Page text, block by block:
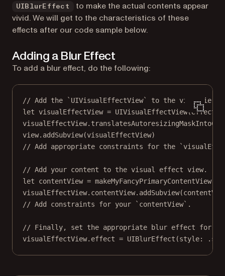
UIBlurEffect
to make the actual contents appear
vivid. We will get to the characteristics of these
effects after our code sample below.
Adding a Blur Effect
To add a blur effect, do the following:
// Add the `UIVisualEffectView` to the view
let visualEffectView = UIVisualEffectView( effect
view. addSubview(visualEffectView)
// Add appropriate constraints for the
// Add your content to the visual effect view.
let contentView = makeMyFancyPrimaryContentView()
visualEffectView.contentView. addSubview
// Add constraints for your `contentView`.
// Finally, set the appropriate blur effect for
visualEffectView.effect = UIBlurEffect (style: